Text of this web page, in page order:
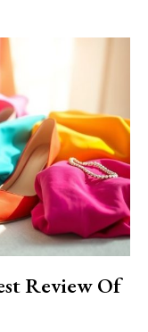
Review Of